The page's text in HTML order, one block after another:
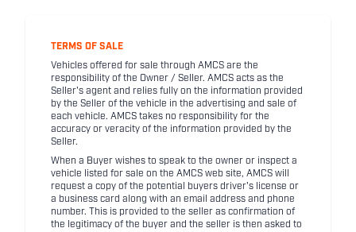
TERMS OF SALE
Vehicles offered for sale through AMCS are the
responsibility of the Owner / Seller. AMCS acts as the
Seller's agent and relies fully on the information provided
by the Seller of the vehicle in the advertising and sale of
each vehicle. AMCS takes no responsibility for the
accuracy or veracity of the information provided by the
Seller.
When a Buyer wishes to speak to the owner or inspect a
vehicle listed for sale on the AMCS web site, AMCS will
request a copy of the potential buyers driver's license or
a business card along with an email address and phone
number. This is provided to the seller as confirmation of
the legitimacy of the buyer and the seller is then asked to